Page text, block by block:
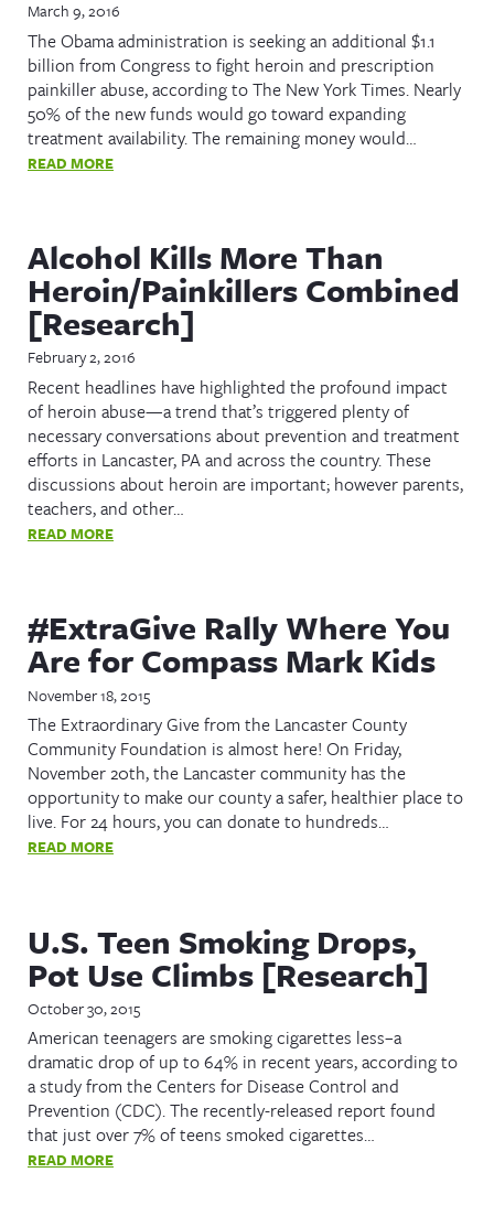
March 9, 2016
The Obama administration is seeking an additional $1.1
billion from Congress to fight heroin and prescription
painkiller abuse, according to The New York Times. Nearly
50% of the new funds would go toward expanding
treatment availability. The remaining money would…
READ MORE
Alcohol Kills More Than
Heroin/Painkillers Combined
[Research]
February 2, 2016
Recent headlines have highlighted the profound impact
of heroin abuse—a trend that’s triggered plenty of
necessary conversations about prevention and treatment
efforts in Lancaster, PA and across the country. These
discussions about heroin are important; however parents,
teachers, and other…
READ MORE
#ExtraGive Rally Where You
Are for Compass Mark Kids
November 18, 2015
The Extraordinary Give from the Lancaster County
Community Foundation is almost here! On Friday,
November 20th, the Lancaster community has the
opportunity to make our county a safer, healthier place to
live. For 24 hours, you can donate to hundreds…
READ MORE
U.S. Teen Smoking Drops,
Pot Use Climbs [Research]
October 30, 2015
American teenagers are smoking cigarettes less–a
dramatic drop of up to 64% in recent years, according to
a study from the Centers for Disease Control and
Prevention (CDC). The recently-released report found
that just over 7% of teens smoked cigarettes…
READ MORE